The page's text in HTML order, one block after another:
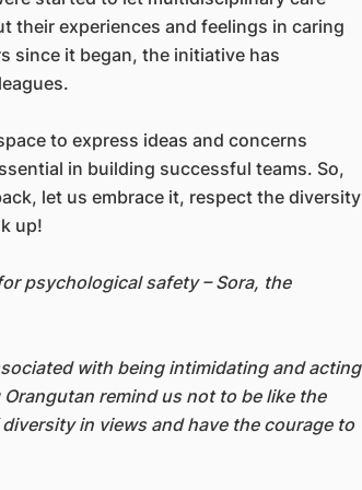
their experiences and feelings in caring
since it began, the initiative has
to express ideas and concerns
in building successful teams. So,
let us embrace it, respect the diversity
up!
psychological safety – Sora, the
with being intimidating and acting
remind us not to be like the
in views and have the courage to